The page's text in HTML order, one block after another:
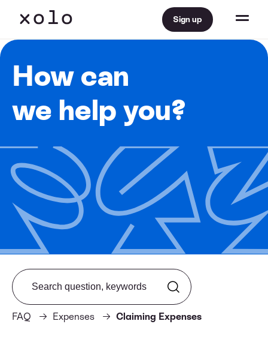
Sign up
How can
we help you?
FAQ Expenses Claiming Expenses
Search from FAQ